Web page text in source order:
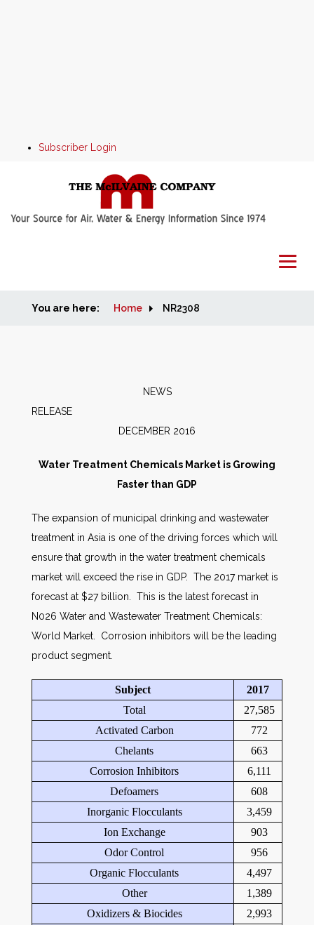
Subscriber Login
Home
People
AWE Productivity Hub
You are here: Home NR2308
NEWS
RELEASE
DECEMBER 2016
Water Treatment Chemicals Market is Growing
Faster than GDP
The expansion of municipal drinking and wastewater
treatment in Asia is one of the driving forces which will
ensure that growth in the water treatment chemicals
market will exceed the rise in GDP. The 2017 market is
forecast at $27 billion. This is the latest forecast in
N026 Water and Wastewater Treatment Chemicals:
World Market. Corrosion inhibitors will be the leading
product segment.
Subject
2017
Total
27,585
Activated Carbon
772
Chelants
663
Corrosion Inhibitors
6,111
Defoamers
608
Inorganic Flocculants
3,459
Ion Exchange
903
Odor Control
956
Organic Flocculants
4,497
Other
1,389
Oxidizers & Biocides
2,993